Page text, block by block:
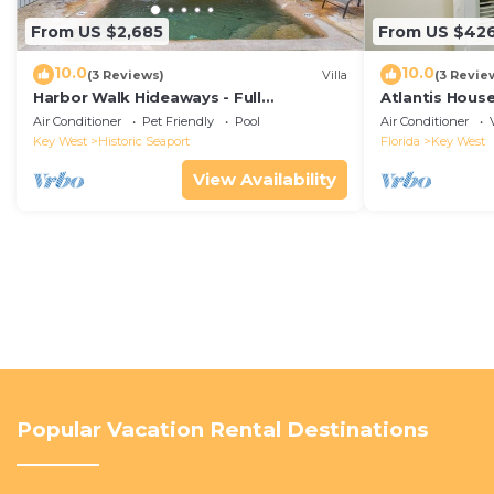
From US $2,685
10.0(3 Reviews) Villa
Harbor Walk Hideaways - Full
Compound|Downtown with Pool
Air Conditioner Pet Friendly
Pool
Key West
Historic Seaport
View Availability
From US
10.0(3
Atlantis
beach, off-
Air Conditioner
Florida
Key West
Popular Vacation Rental Destinations